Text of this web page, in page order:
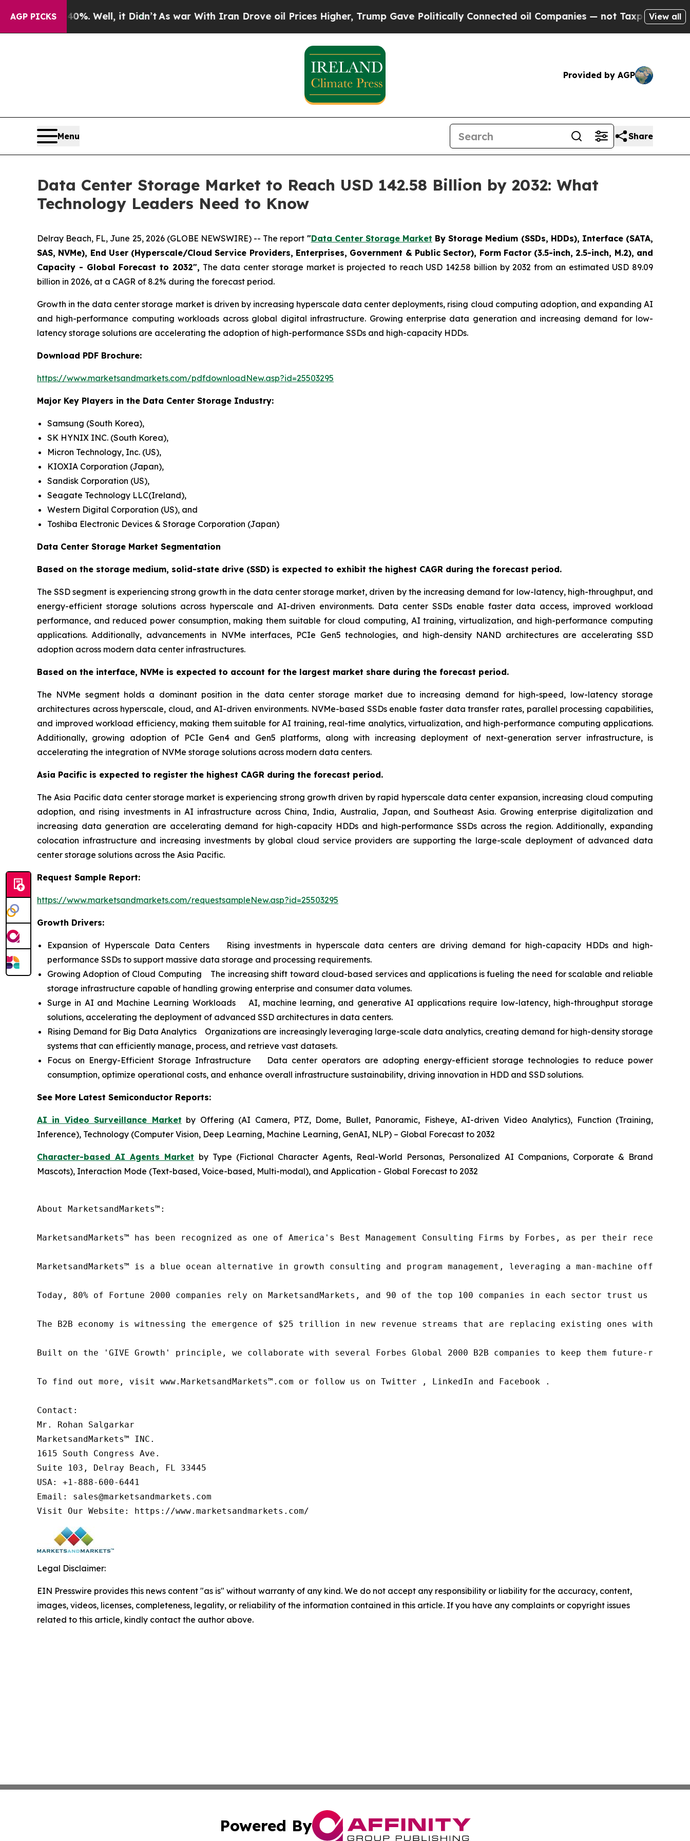
AGP PICKS
40%. Well, it Didn’tAs war With Iran Drove oil Prices Higher, Trump Gave Politically Connected oil Companies — not Taxpayers — the Chance
View all
Provided by AGP
Menu Share
Data Center Storage Market to Reach USD 142.58 Billion by 2032: What
Technology Leaders Need to Know
Delray Beach, FL, June 25, 2026 (GLOBE NEWSWIRE) -- The report "Data Center Storage Market By Storage Medium (SSDs, HDDs), Interface (SATA,
SAS, NVMe), End User (Hyperscale/Cloud Service Providers, Enterprises, Government & Public Sector), Form Factor (3.5-inch, 2.5-inch, M.2), and
Capacity - Global Forecast to 2032", The data center storage market is projected to reach USD 142.58 billion by 2032 from an estimated USD 89.09
billion in 2026, at a CAGR of 8.2% during the forecast period.
Growth in the data center storage market is driven by increasing hyperscale data center deployments, rising cloud computing adoption, and expanding AI
and high-performance computing workloads across global digital infrastructure. Growing enterprise data generation and increasing demand for low-
latency storage solutions are accelerating the adoption of high-performance SSDs and high-capacity HDDs.
Download PDF Brochure:
https://www.marketsandmarkets.com/pdfdownloadNew.asp?id=25503295
Major Key Players in the Data Center Storage Industry:
Samsung (South Korea),
SK HYNIX INC. (South Korea),
Micron Technology, Inc. (US),
KIOXIA Corporation (Japan),
Sandisk Corporation (US),
Seagate Technology LLC(Ireland),
Western Digital Corporation (US), and
Toshiba Electronic Devices & Storage Corporation (Japan)
Data Center Storage Market Segmentation
Based on the storage medium, solid-state drive (SSD) is expected to exhibit the highest CAGR during the forecast period.
The SSD segment is experiencing strong growth in the data center storage market, driven by the increasing demand for low-latency, high-throughput, and
energy-efficient storage solutions across hyperscale and AI-driven environments. Data center SSDs enable faster data access, improved workload
performance, and reduced power consumption, making them suitable for cloud computing, AI training, virtualization, and high-performance computing
applications. Additionally, advancements in NVMe interfaces, PCIe Gen5 technologies, and high-density NAND architectures are accelerating SSD
adoption across modern data center infrastructures.
Based on the interface, NVMe is expected to account for the largest market share during the forecast period.
The NVMe segment holds a dominant position in the data center storage market due to increasing demand for high-speed, low-latency storage
architectures across hyperscale, cloud, and AI-driven environments. NVMe-based SSDs enable faster data transfer rates, parallel processing capabilities,
and improved workload efficiency, making them suitable for AI training, real-time analytics, virtualization, and high-performance computing applications.
Additionally, growing adoption of PCIe Gen4 and Gen5 platforms, along with increasing deployment of next-generation server infrastructure, is
accelerating the integration of NVMe storage solutions across modern data centers.
Asia Pacific is expected to register the highest CAGR during the forecast period.
The Asia Pacific data center storage market is experiencing strong growth driven by rapid hyperscale data center expansion, increasing cloud computing
adoption, and rising investments in AI infrastructure across China, India, Australia, Japan, and Southeast Asia. Growing enterprise digitalization and
increasing data generation are accelerating demand for high-capacity HDDs and high-performance SSDs across the region. Additionally, expanding
colocation infrastructure and increasing investments by global cloud service providers are supporting the large-scale deployment of advanced data
center storage solutions across the Asia Pacific.
Request Sample Report:
https://www.marketsandmarkets.com/requestsampleNew.asp?id=25503295
Growth Drivers:
Expansion of Hyperscale Data Centers Rising investments in hyperscale data centers are driving demand for high-capacity HDDs and high-
performance SSDs to support massive data storage and processing requirements.
Growing Adoption of Cloud Computing The increasing shift toward cloud-based services and applications is fueling the need for scalable and reliable
storage infrastructure capable of handling growing enterprise and consumer data volumes.
Surge in AI and Machine Learning Workloads AI, machine learning, and generative AI applications require low-latency, high-throughput storage
solutions, accelerating the deployment of advanced SSD architectures in data centers.
Rising Demand for Big Data Analytics Organizations are increasingly leveraging large-scale data analytics, creating demand for high-density storage
systems that can efficiently manage, process, and retrieve vast datasets.
Focus on Energy-Efficient Storage Infrastructure Data center operators are adopting energy-efficient storage technologies to reduce power
consumption, optimize operational costs, and enhance overall infrastructure sustainability, driving innovation in HDD and SSD solutions.
See More Latest Semiconductor Reports:
AI in Video Surveillance Market by Offering (AI Camera, PTZ, Dome, Bullet, Panoramic, Fisheye, AI-driven Video Analytics), Function (Training,
Inference), Technology (Computer Vision, Deep Learning, Machine Learning, GenAI, NLP) – Global Forecast to 2032
Character-based AI Agents Market by Type (Fictional Character Agents, Real-World Personas, Personalized AI Companions, Corporate & Brand
Mascots), Interaction Mode (Text-based, Voice-based, Multi-modal), and Application - Global Forecast to 2032
About MarketsandMarkets™:
MarketsandMarkets™ has been recognized as one of America's Best Management Consulting Firms by Forbes, as per their recent
MarketsandMarkets™ is a blue ocean alternative in growth consulting and program management, leveraging a man-machine
Today, 80% of Fortune 2000 companies rely on MarketsandMarkets, and 90 of the top 100 companies in each sector trust us
The B2B economy is witnessing the emergence of $25 trillion in new revenue streams that are replacing existing ones within
Built on the 'GIVE Growth' principle, we collaborate with several Forbes Global 2000 B2B companies to keep them future-
To find out more, visit www.MarketsandMarkets™.com or follow us on Twitter , LinkedIn and Facebook .
Contact:
Mr. Rohan Salgarkar
MarketsandMarkets™ INC.
1615 South Congress Ave.
Suite 103, Delray Beach, FL 33445
USA: +1-888-600-6441
Email: sales@marketsandmarkets.com
Legal Disclaimer:
EIN Presswire provides this news content "as is" without warranty of any kind. We do not accept any responsibility or liability for the accuracy, content,
images, videos, licenses, completeness, legality, or reliability of the information contained in this article. If you have any complaints or copyright issues
related to this article, kindly contact the author above.
Powered By